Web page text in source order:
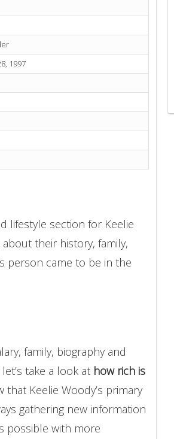
1997
lifestyle section for Keelie
their history, family,
person came to be in the
family, biography and
take a look at how rich is
Keelie Woody’s primary
gathering new information
possible with more